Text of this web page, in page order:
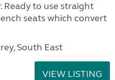
Ready to use straight
seats which convert
South East
VIEW LISTING